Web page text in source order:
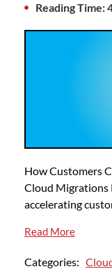
Reading Time:
How Customers
Cloud Migrations
accelerating
Read More
Categories: